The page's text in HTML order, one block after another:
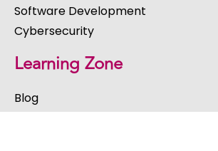
Software Development
Cybersecurity
Learning Zone
Blog